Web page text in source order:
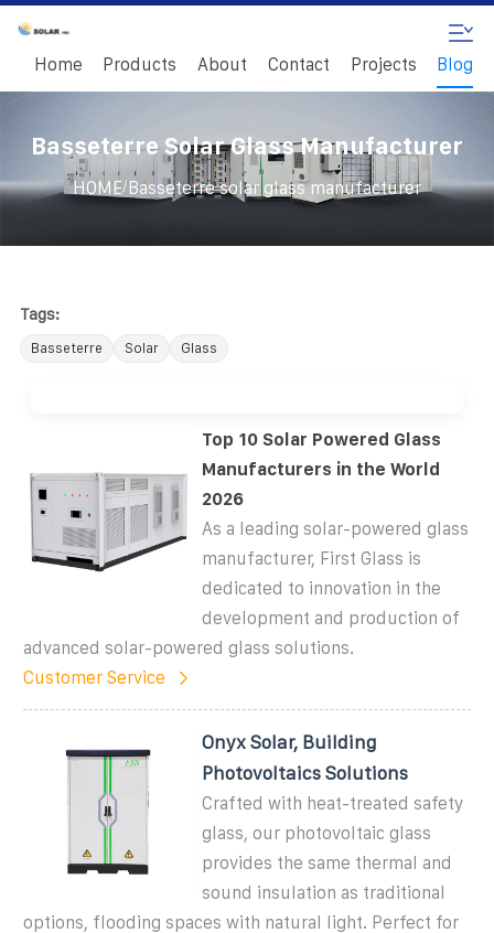
Home Products About Contact Projects Blog
Basseterre Solar Glass Manufacturer
HOME/Basseterre solar glass manufacturer
Tags:
Basseterre Solar Glass
Top 10 Solar Powered Glass
Manufacturers in the World
2026
As a leading solar-powered glass
manufacturer, First Glass is
dedicated to innovation in the
development and production of
advanced solar-powered glass solutions.
Customer Service
Onyx Solar, Building
Photovoltaics Solutions
Crafted with heat-treated safety
glass, our photovoltaic glass
provides the same thermal and
sound insulation as traditional
options, flooding spaces with natural light. Perfect for